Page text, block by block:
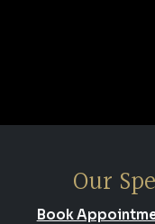
Our
Book